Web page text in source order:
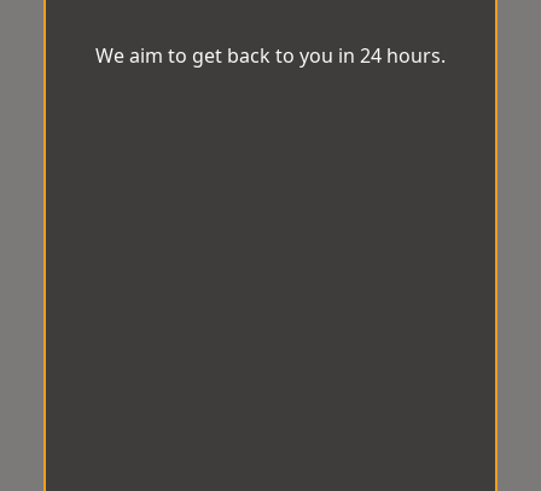
We aim to get back to you in 24 hours.